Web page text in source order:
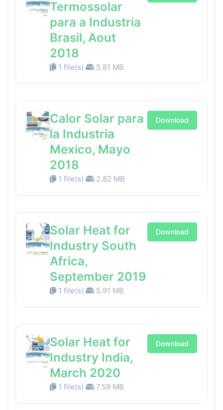
Termossolar
para a Industria
Brasil, Aout
2018
1 file(s) 5.81 MB
Calor Solar para
la Industria
Mexico, Mayo
2018
1 file(s) 2.82 MB
Download
Solar Heat for
Industry South
Africa,
September 2019
1 file(s) 5.91 MB
Download
Solar Heat for
Industry India,
March 2020
1 file(s) 7.59 MB
Download